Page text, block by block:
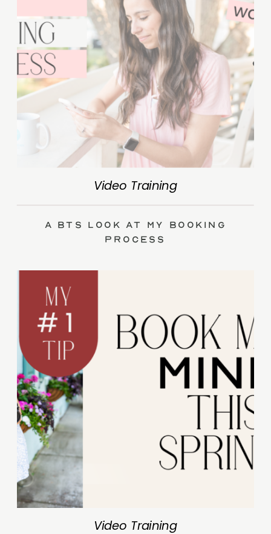
Video Training
A BTS Look at My Booking
Process
Video Training